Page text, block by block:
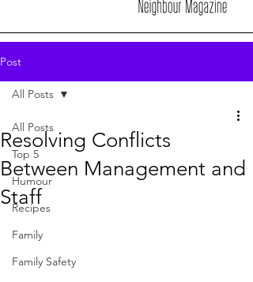
Post
All Posts
Top 5
Humour
Recipes
Family
Family Safety
All Posts
Resolving Conflicts
Between Management and
Staff